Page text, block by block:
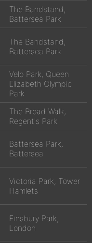
The Bandstand,
Battersea Park
The Bandstand,
Battersea Park
Velo Park, Queen
Elizabeth Olympic
Park
The Broad Walk,
Regent's Park
Battersea Park,
Battersea
Victoria Park, Tower
Hamlets
Finsbury Park,
London